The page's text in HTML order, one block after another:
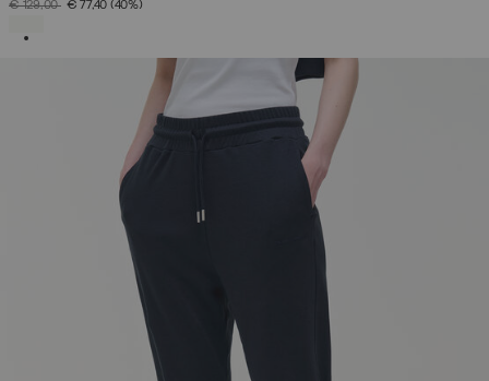
PRICE REDUCED FROM
€ 129,00TO€ 77,40 (40%)